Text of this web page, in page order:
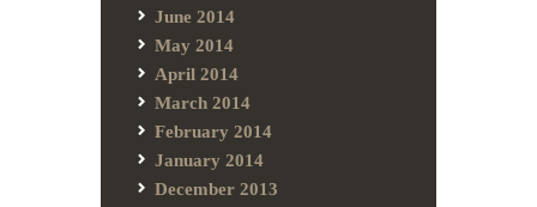
June 2014
May 2014
April 2014
March 2014
February 2014
January 2014
December 2013